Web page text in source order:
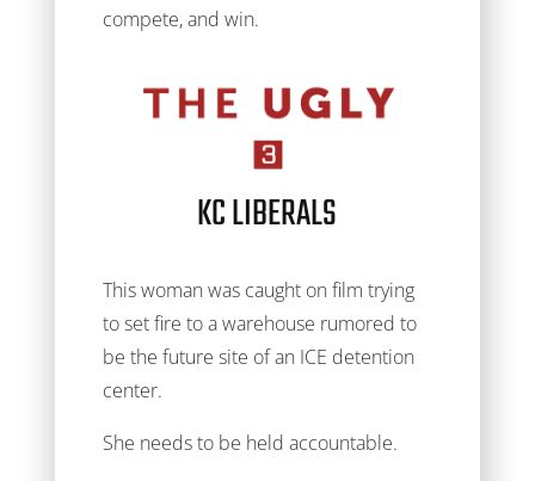
compete, and win.
KC LIBERALS
This woman was caught on film trying
to set fire to a warehouse rumored to
be the future site of an ICE detention
center.
She needs to be held accountable.